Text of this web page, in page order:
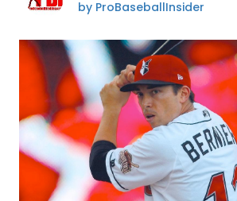
by ProBaseballInsider